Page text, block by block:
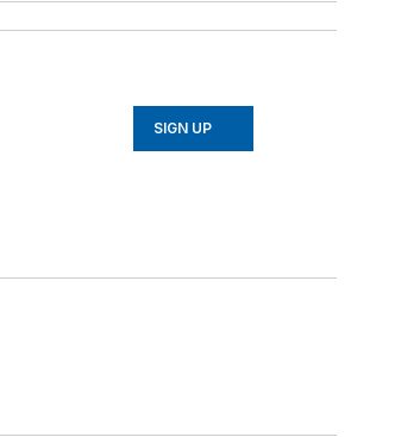
SIGN UP